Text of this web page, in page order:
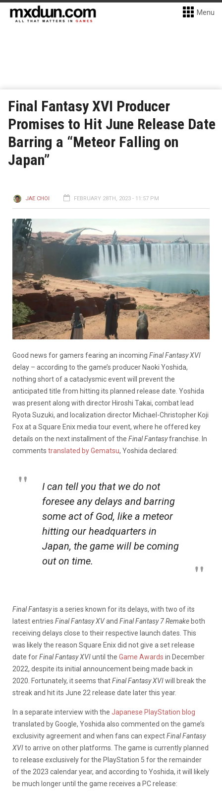
Menu
Final Fantasy XVI Producer
Promises to Hit June Release Date
Barring a “Meteor Falling on
Japan”
JAE CHOI FEBRUARY 28TH, 2023 - 11:57 PM
Good news for gamers fearing an incoming Final Fantasy XVI
delay – according to the game’s producer Naoki Yoshida,
nothing short of a cataclysmic event will prevent the
anticipated title from hitting its planned release date. Yoshida
was present along with director Hiroshi Takai, combat lead
Ryota Suzuki, and localization director Michael-Christopher Koji
Fox at a Square Enix media tour event, where he offered key
details on the next installment of the Final Fantasyfranchise. In
comments translated by Gematsu, Yoshida declared:
I can tell you that we do not
foresee any delays and barring
some act of God, like a meteor
hitting our headquarters in
Japan, the game will be coming
out on time.
Final Fantasyis a series known for its delays, with two of its
latest entries Final Fantasy XVand Final Fantasy 7 Remake both
receiving delays close to their respective launch dates. This
was likely the reason Square Enix did not give a set release
date forFinal Fantasy XVIuntil the Game Awards in December
2022, despite its initial announcement being made back in
2020. Fortunately, it seems thatFinal Fantasy XVIwill break the
streak and hit its June 22 release date later this year.
In a separate interview with the Japanese PlayStation blog
translated by Google, Yoshida also commented on the game’s
exclusivity agreement and when fans can expectFinal Fantasy
XVIto arrive on other platforms. The game is currently planned
to release exclusively for the PlayStation 5 for the remainder
of the 2023 calendar year, and according to Yoshida, it will likely
be much longer until the game receives a PC release: